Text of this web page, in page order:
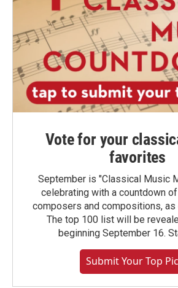
Vote for your
favorites
September is "Classical Music
celebrating with a countdown
composers and compositions, as
The top 100 list will be
beginning September 16.
Submit Your Top